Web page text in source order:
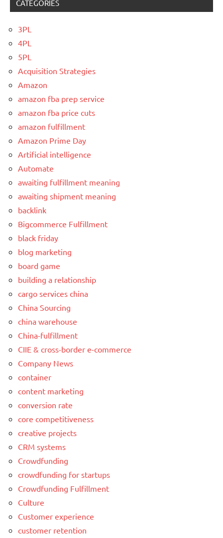
CATEGORIES
3PL
4PL
5PL
Acquisition Strategies
Amazon
amazon fba prep service
amazon fba price cuts
amazon fulfillment
Amazon Prime Day
Artificial intelligence
Automate
awaiting fulfillment meaning
awaiting shipment meaning
backlink
Bigcommerce Fulfillment
black friday
blog marketing
board game
building a relationship
cargo services china
China Sourcing
china warehouse
China-fulfillment
CIIE & cross-border e-commerce
Company News
container
content marketing
conversion rate
core competitiveness
creative projects
CRM systems
Crowdfunding
crowdfunding for startups
Crowdfunding Fulfillment
Culture
Customer experience
customer retention